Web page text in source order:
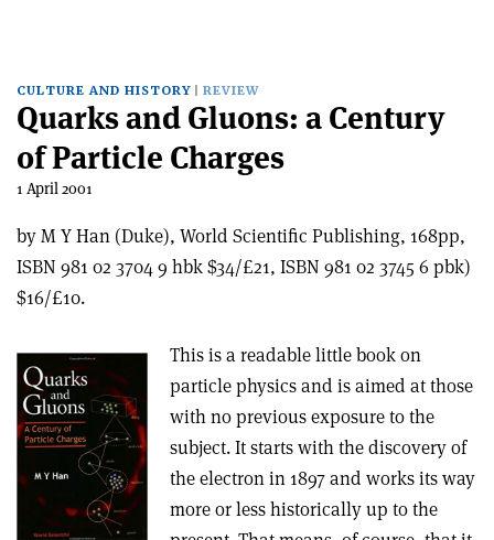
CULTURE AND HISTORY REVIEW
Quarks and Gluons: a Century
of Particle Charges
1 April 2001
by M Y Han (Duke), World Scientific Publishing, 168pp,
ISBN 981 02 3704 9 hbk $34/£21, ISBN 981 02 3745 6 pbk)
$16/£10.
This is a readable little book on
particle physics and is aimed at those
with no previous exposure to the
subject. It starts with the discovery of
the electron in 1897 and works its way
more or less historically up to the